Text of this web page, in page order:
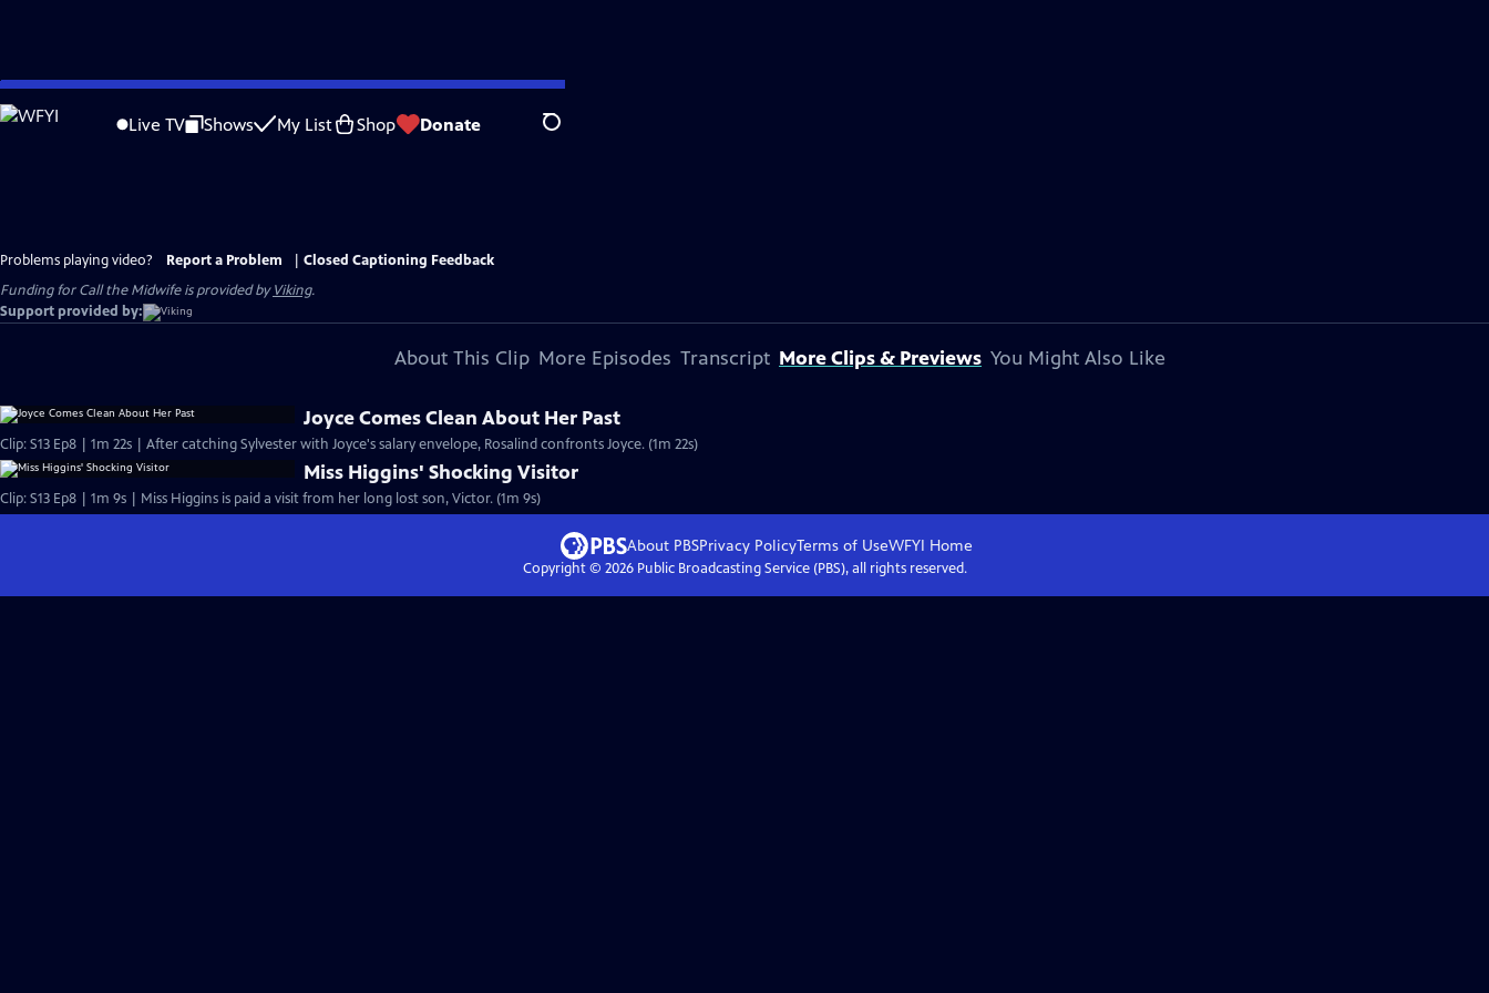
Skip
to
Live TV Shows My List Shop Donate Search
Problems playing video? Report a Problem
Closed Captioning Feedback
Funding for Call the Midwife is provided byViking.
Support provided by:
About This Clip More Episodes Transcript More Clips & Previews You Might Also Like
Joyce Comes Clean About Her Past
Clip: S13 Ep8 | 1m 22s | After catching Sylvester with Joyce's salary envelope, Rosalind confronts Joyce. (1m 22s)
Miss Higgins' Shocking Visitor
Clip: S13 Ep8 | 1m 9s | Miss Higgins is paid a visit from her long lost son, Victor. (1m 9s)
About PBSPrivacy PolicyTerms of UseWFYI Home
Copyright © 2026Public Broadcasting Service (PBS), all rights reserved.